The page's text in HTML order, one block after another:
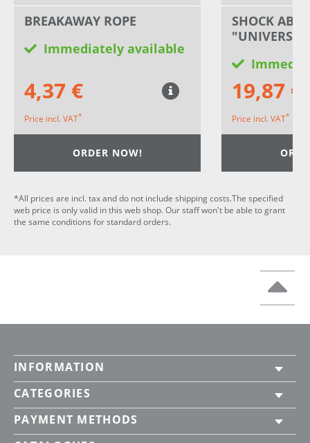
BREAKAWAY ROPE
Immediately available
4,37 €
Price incl. VAT*
ORDER NOW!
SHOCK
19,87 €
Price incl. VAT*
*All prices are incl. tax and do not include shipping costs.The specified
web price is only valid in this web shop. Our staff won't be able to grant
the same conditions for standard orders.
INFORMATION
CATEGORIES
PAYMENT METHODS